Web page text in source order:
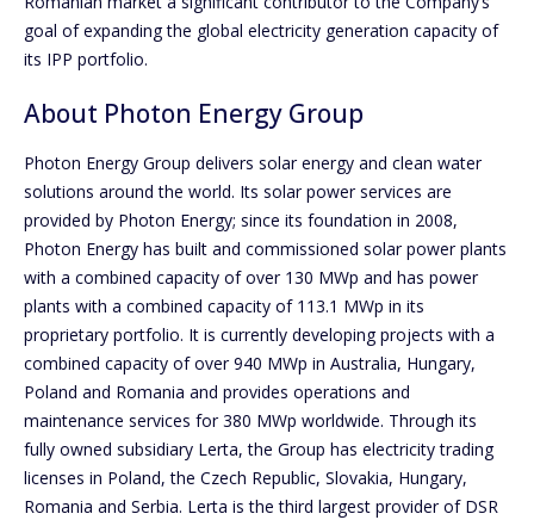
goal of expanding the global electricity generation capacity of
its IPP portfolio.
About Photon Energy Group
Photon Energy Group delivers solar energy and clean water
solutions around the world. Its solar power services are
provided by Photon Energy; since its foundation in 2008,
Photon Energy has built and commissioned solar power plants
with a combined capacity of over 130 MWp and has power
plants with a combined capacity of 113.1 MWp in its
proprietary portfolio. It is currently developing projects with a
combined capacity of over 940 MWp in Australia, Hungary,
Poland and Romania and provides operations and
maintenance services for 380 MWp worldwide. Through its
fully owned subsidiary Lerta, the Group has electricity trading
licenses in Poland, the Czech Republic, Slovakia, Hungary,
Romania and Serbia. Lerta is the third largest provider of DSR